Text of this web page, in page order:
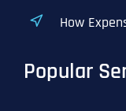
How
Popular